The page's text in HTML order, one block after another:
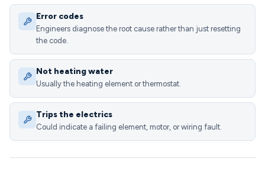
Error codes
Engineers diagnose the root cause rather than just resetting
the code.
Not heating water
Usually the heating element or thermostat.
Trips the electrics
Could indicate a failing element, motor, or wiring fault.